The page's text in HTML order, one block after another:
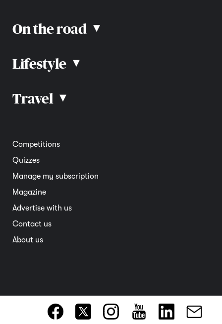
On the road ▴
Road rules
Car reviews
Lifestyle ▴
Community
Member deals
Travel ▴
Interstate
Overseas
Travel advice
Competitions
Quizzes
Manage my subscription
Magazine
Advertise with us
Contact us
About us